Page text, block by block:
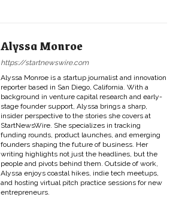
Alyssa Monroe
https://startnewswire.com
Alyssa Monroe is a startup journalist and innovation
reporter based in San Diego, California. With a
background in venture capital research and early-
stage founder support, Alyssa brings a sharp,
insider perspective to the stories she covers at
StartNewsWire. She specializes in tracking
funding rounds, product launches, and emerging
founders shaping the future of business. Her
writing highlights not just the headlines, but the
people and pivots behind them. Outside of work,
Alyssa enjoys coastal hikes, indie tech meetups,
and hosting virtual pitch practice sessions for new
entrepreneurs.